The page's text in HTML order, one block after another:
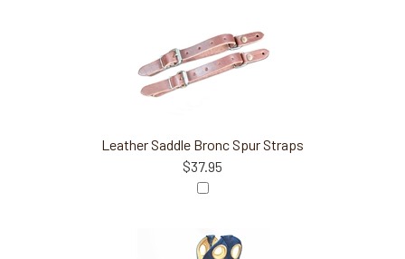
Leather Saddle Bronc Spur Straps
$37.95